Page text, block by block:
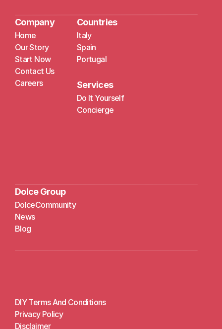
Company
Home
Our Story
Start Now
Contact Us
Careers
Countries
Italy
Spain
Portugal
Services
Do It Yourself
Concierge
Dolce Group
DolceCommunity
Blog
News
DIY Terms And Conditions
Privacy Policy
Disclaimer